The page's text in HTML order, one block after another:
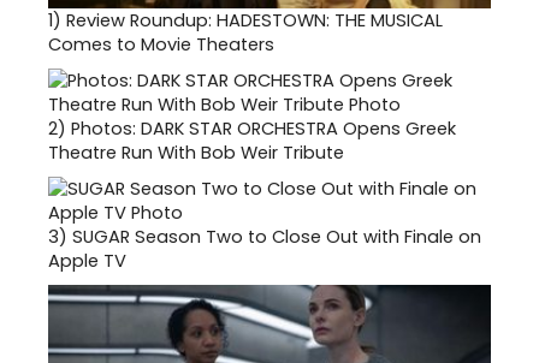
1) Review Roundup: HADESTOWN: THE MUSICAL
Comes to Movie Theaters
2) Photos: DARK STAR ORCHESTRA Opens Greek
Theatre Run With Bob Weir Tribute
3) SUGAR Season Two to Close Out with Finale on
Apple TV